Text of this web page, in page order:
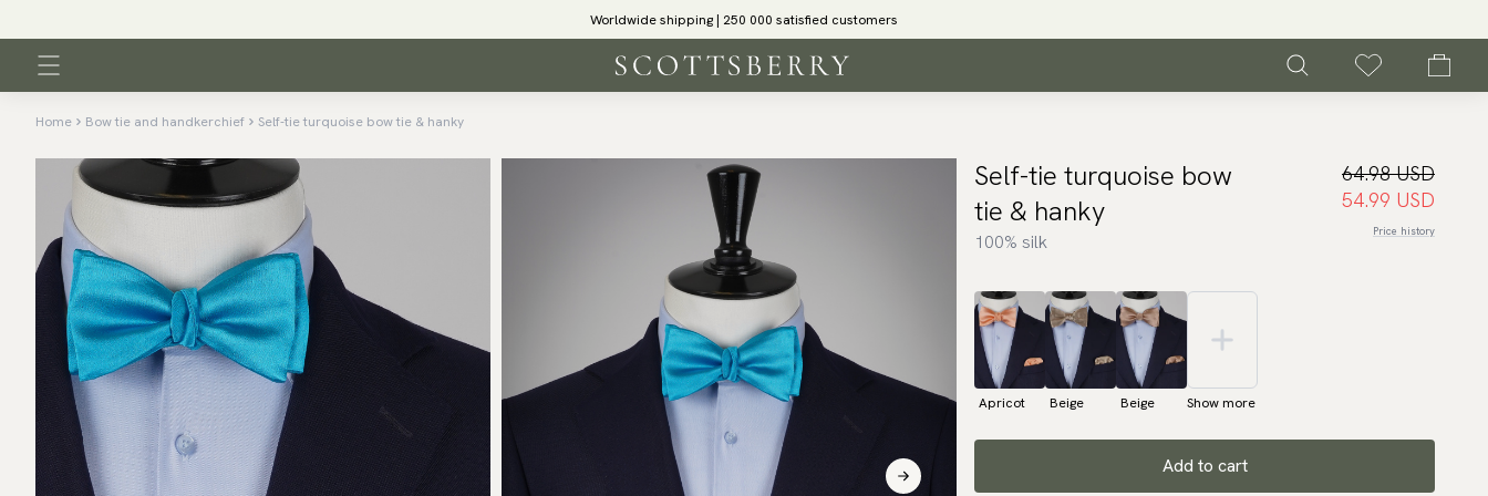
Worldwide shipping | 250 000 satisfied customers
Home Bow tie and handkerchief Self-tie turquoise bow tie & hanky
Self-tie turquoise bow
tie & hanky
100% silk
64.98 USD
54.99 USD
Price history
Apricot Beige Beige Show more
Add to cart